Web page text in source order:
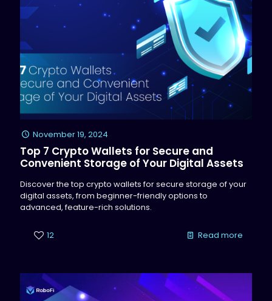
November 19, 2024
Top 7 Crypto Wallets for Secure and
Convenient Storage of Your Digital Assets
Discover the top crypto wallets for secure storage of your
digital assets, from beginner-friendly options to
advanced, feature-rich solutions.
12 Read more